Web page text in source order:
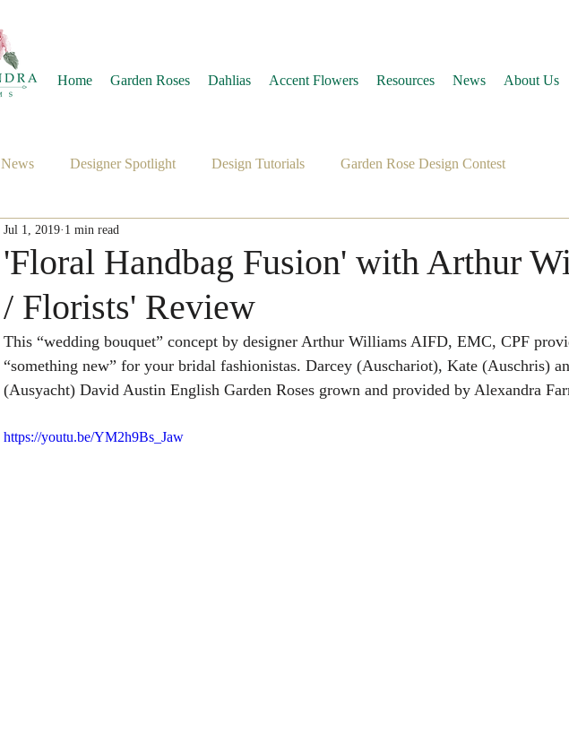
Home Garden Roses Dahlias Accent Flowers Resources News About Us
News Designer Spotlight Design Tutorials Garden Rose Design Contest
'Floral Handbag Fusion' with Arthur
/ Florists' Review
Jul 1, 2019 1 min read
This “wedding bouquet” concept by designer Arthur Williams AIFD, EMC, CPF
“something new” for your bridal fashionistas. Darcey (Auschariot), Kate (Auschris)
(Ausyacht) David Austin English Garden Roses grown and provided by Alexandra
https://youtu.be/YM2h9Bs_Jaw